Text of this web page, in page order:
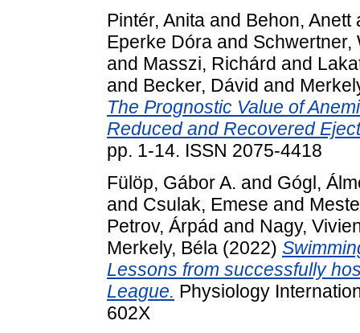
Pintér, Anita and Behon, Anett
Eperke Dóra and Schwertner,
and Masszi, Richárd and
and Becker, Dávid and
The Prognostic Value of
Reduced and Recovered
pp. 1-14. ISSN 2075-4418
Fülöp, Gábor A. and Gógl,
and Csulak, Emese and
Petrov, Árpád and Nagy,
Merkely, Béla (2022)
Lessons from successfully
League. Physiology
602X